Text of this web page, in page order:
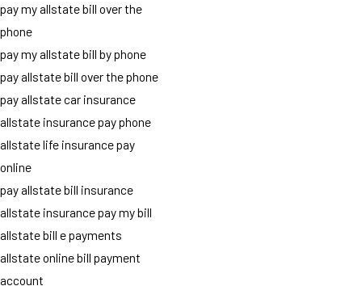
pay my allstate bill over the
phone
pay my allstate bill by phone
pay allstate bill over the phone
pay allstate car insurance
allstate insurance pay phone
allstate life insurance pay
online
pay allstate bill insurance
allstate insurance pay my bill
allstate bill e payments
allstate online bill payment
account